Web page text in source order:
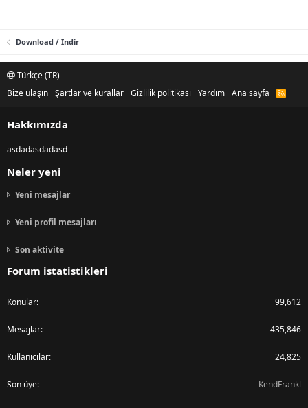
Download / Indir
Türkçe (TR)
Bize ulaşın Şartlar ve kurallar Gizlilik politikası Yardım Ana sayfa
R
S
Hakkımızda
asdadasdadasd
Neler yeni
Yeni mesajlar
Yeni profil mesajları
Son aktivite
Forum istatistikleri
Konular 99,612
Mesajlar 435,846
Kullanıcılar 24,825
Son üye KendFrankl